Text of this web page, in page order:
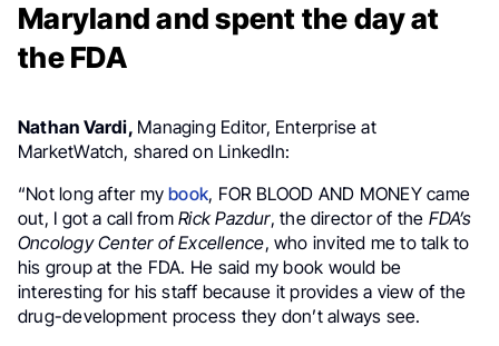
Maryland and spent the day at
the FDA
Nathan Vardi, Managing Editor, Enterprise at
MarketWatch, shared on LinkedIn:
“Not long after mybook, FOR BLOOD AND MONEY came
out, I got a call fromRick Pazdur, the director of the FDA’s
Oncology Center of Excellence, who invited me to talk to
his group at the FDA. He said my book would be
interesting for his staff because it provides a view of the
drug-development process they don’t always see.